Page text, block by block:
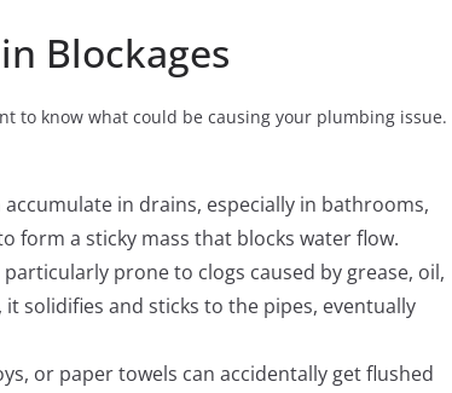
Blockages
to know what could be causing your plumbing issue.
accumulate in drains, especially in bathrooms,
form a sticky mass that blocks water flow.
particularly prone to clogs caused by grease, oil,
solidifies and sticks to the pipes, eventually
or paper towels can accidentally get flushed